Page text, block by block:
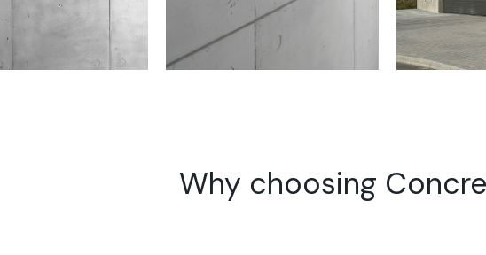
Why choosing